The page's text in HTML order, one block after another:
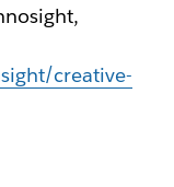
creative-